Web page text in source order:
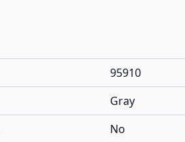
95910
Gray
No